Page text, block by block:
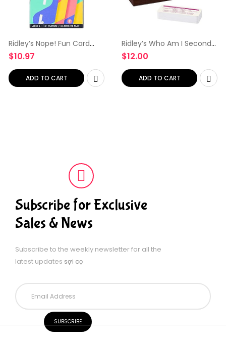
Ridley’s Nope! Fun Card
Game for Families, Action-
Packed, Fast-Paced Game
for 2+ Players, Includes 104
Game Cards and…
$10.97
ADD TO CART
Ridley’s Who Am I Second
Edition Trivia Card Game –
Trivia Games for Adults
and Kids – 2+ Players –
Includes 140 Unique…
$12.00
ADD TO CART
Subscribe for Exclusive
Sales & News
Subscribe to the weekly newsletter for all the
latest updates sợi cọ